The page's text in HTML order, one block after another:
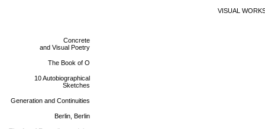
VISUAL
Concrete
and Visual Poetry
The Book of O
10 Autobiographical
Sketches
Generation and Continuities
Berlin, Berlin